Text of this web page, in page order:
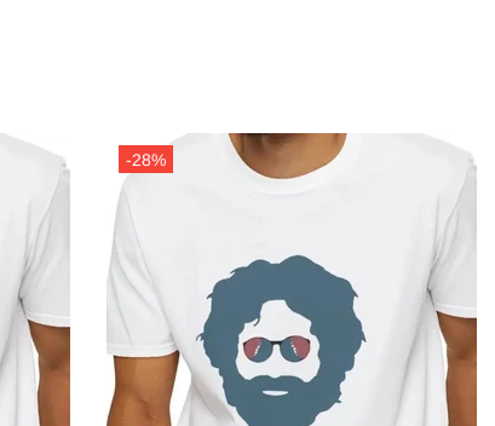
-28%